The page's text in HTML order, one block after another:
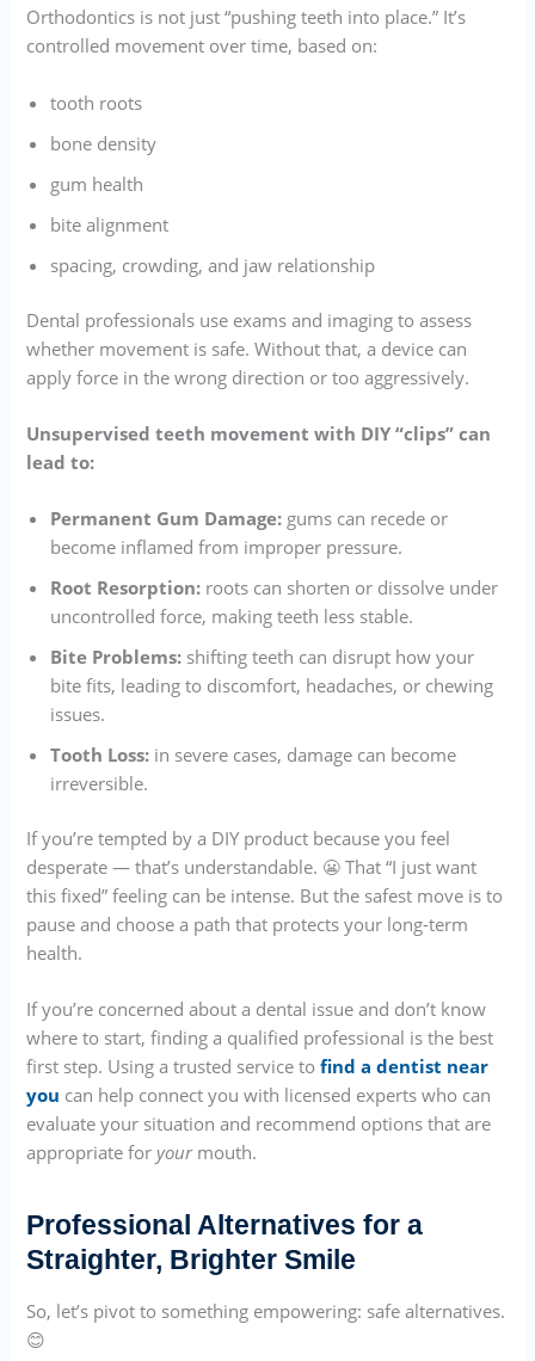
Orthodontics is not just “pushing teeth into place.” It’s
controlled movement over time, based on:
tooth roots
bone density
gum health
bite alignment
spacing, crowding, and jaw relationship
Dental professionals use exams and imaging to assess
whether movement is safe. Without that, a device can
apply force in the wrong direction or too aggressively.
Unsupervised teeth movement with DIY “clips” can
lead to:
Permanent Gum Damage: gums can recede or
become inflamed from improper pressure.
Root Resorption: roots can shorten or dissolve under
uncontrolled force, making teeth less stable.
Bite Problems: shifting teeth can disrupt how your
bite fits, leading to discomfort, headaches, or chewing
issues.
Tooth Loss: in severe cases, damage can become
irreversible.
If you’re tempted by a DIY product because you feel
desperate — that’s understandable. 😬 That “I just want
this fixed” feeling can be intense. But the safest move is to
pause and choose a path that protects your long-term
health.
If you’re concerned about a dental issue and don’t know
where to start, finding a qualified professional is the best
first step. Using a trusted service tofind a dentist near
you can help connect you with licensed experts who can
evaluate your situation and recommend options that are
appropriate foryourmouth.
Professional Alternatives for a
Straighter, Brighter Smile
So, let’s pivot to something empowering: safe alternatives.
😊